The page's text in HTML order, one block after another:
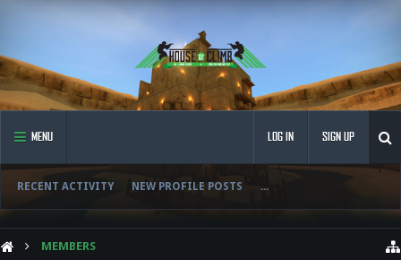
MENU
RECENT ACTIVITY NEW PROFILE POSTS ...
LOG IN SIGN UP
MEMBERS